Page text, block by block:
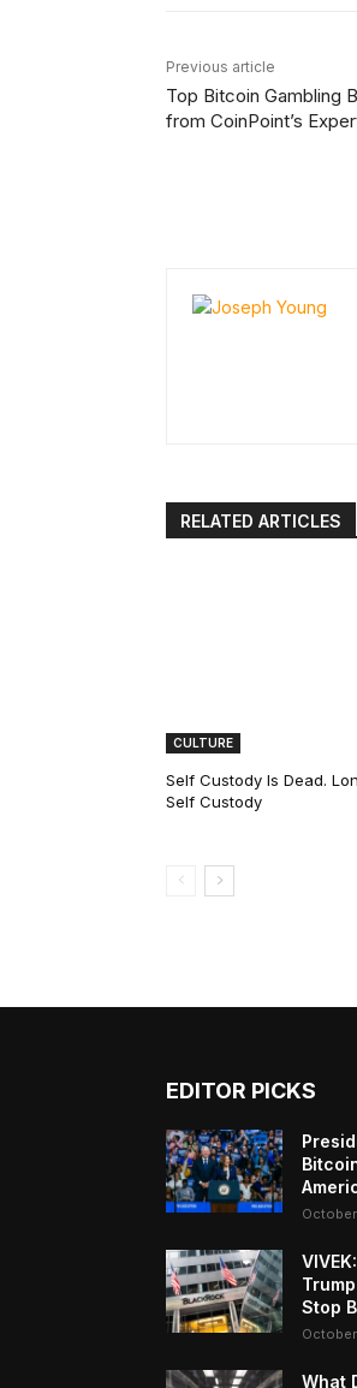
Previous article
Top Bitcoin Gambling
from CoinPoint’s
RELATED ARTICLES
CULTURE
Self Custody Is Dead.
Self Custody
EDITOR PICKS
Stop
What